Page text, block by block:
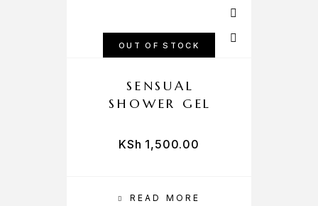
OUT OF STOCK
READ MORE
SENSUAL
SHOWER GEL
KSh 1,500.00